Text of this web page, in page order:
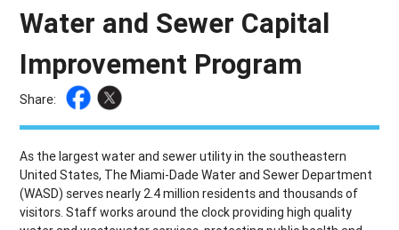
Water and Sewer Capital
Improvement Program
Share:
As the largest water and sewer utility in the southeastern
United States, The Miami-Dade Water and Sewer Department
(WASD) serves nearly 2.4 million residents and thousands of
visitors. Staff works around the clock providing high quality